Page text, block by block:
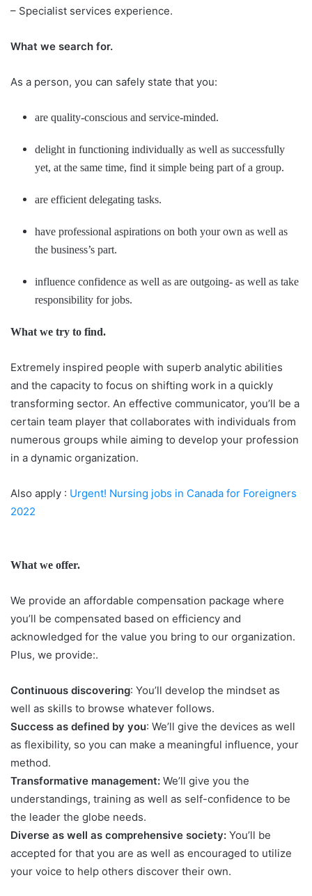
– Specialist services experience.
What we search for.
As a person, you can safely state that you:
are quality-conscious and service-minded.
delight in functioning individually as well as successfully
yet, at the same time, find it simple being part of a group.
are efficient delegating tasks.
have professional aspirations on both your own as well as
the business’s part.
influence confidence as well as are outgoing- as well as take
responsibility for jobs.
What we try to find.
Extremely inspired people with superb analytic abilities
and the capacity to focus on shifting work in a quickly
transforming sector. An effective communicator, you’ll be a
certain team player that collaborates with individuals from
numerous groups while aiming to develop your profession
in a dynamic organization.
Also apply : Urgent! Nursing jobs in Canada for Foreigners
2022
What we offer.
We provide an affordable compensation package where
you’ll be compensated based on efficiency and
acknowledged for the value you bring to our organization.
Plus, we provide:.
Continuous discovering: You’ll develop the mindset as
well as skills to browse whatever follows.
Success as defined by you: We’ll give the devices as well
as flexibility, so you can make a meaningful influence, your
method.
Transformative management: We’ll give you the
understandings, training as well as self-confidence to be
the leader the globe needs.
Diverse as well as comprehensive society: You’ll be
accepted for that you are as well as encouraged to utilize
your voice to help others discover their own.